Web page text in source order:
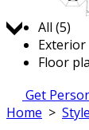
Jump to:
All (5)
Exterior
Floor
Get
Home > Style